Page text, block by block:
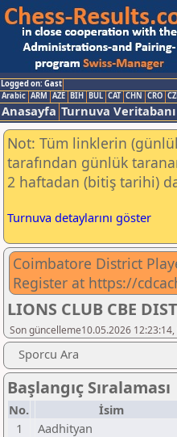
Logged on: Gast
Arabic ARM AZE BIH BUL CAT CHN CRO
Anasayfa Turnuva Veritabanı
Not: Tüm linklerin
tarafından günlük
2 haftadan (bitiş tarihi)
Turnuva detaylarını göster
Coimbatore District
Register at https://
LIONS CLUB CBE
Son güncelleme10.05.2026
Sporcu Ara
Başlangıç Sıralaması
No. İsim
1
Aadhityan